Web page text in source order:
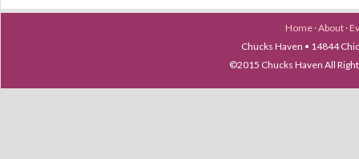
Home ·About ·
Chucks Haven • 14844
©2015 Chucks Haven All